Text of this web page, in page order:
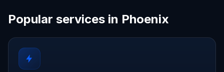
Popular services in Phoenix